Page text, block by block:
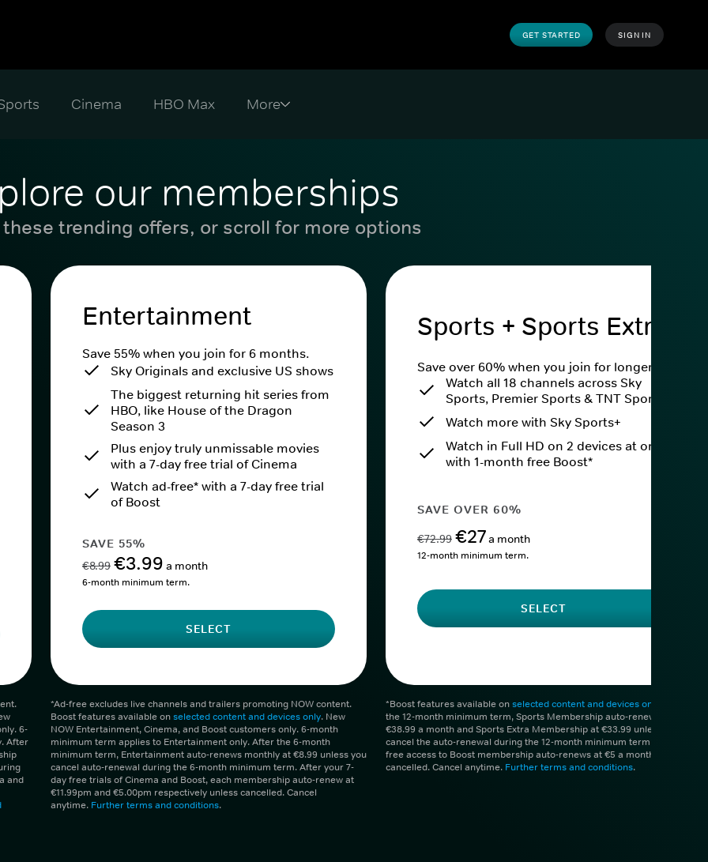
GET STARTED SIGN IN
Cinema HBO Max
our memberships
these trending offers, or scroll for more options
6-
After
and
Entertainment
Save 55% when you join for 6 months.
Sky Originals and exclusive US shows
The biggest returning hit series from
HBO, like House of the Dragon
Season 3
Plus enjoy truly unmissable movies
with a 7-day free trial of Cinema
Watch ad-free* with a 7-day free trial
of Boost
SAVE 55%
€8.99 €3.99 a month
6-month minimum term.
SELECT
*Ad-free excludes live channels and trailers promoting NOW content.
Boost features available onselected content and devices only. New
NOW Entertainment, Cinema, and Boost customers only. 6-month
minimum term applies to Entertainment only. After the 6-month
minimum term, Entertainment auto-renews monthly at €8.99 unless you
cancel auto-renewal during the 6-month minimum term. After your 7-
day free trials of Cinema and Boost, each membership auto-renew at
€11.99pm and €5.00pm respectively unless cancelled. Cancel
anytime. Further terms and conditions.
Sports + Sports Extra
Save over 60% when you join for longer.
Watch all 18 channels across Sky
Sports, Premier Sports & TNT Sports
Watch more with Sky Sports+
Watch in Full HD on 2 devices at once
with 1-month free Boost*
SAVE OVER 60%
€72.99 €27a month
12-month minimum term.
SELECT
*Boost features available onselected content and devices only
the 12-month minimum term, Sports Membership auto-renews at
€38.99 a month and Sports Extra Membership at €33.99 unless you
cancel the auto-renewal during the 12-month minimum term. 1 month
free access to Boost membership auto-renews at €5 a month unless
cancelled. Cancel anytime. Further terms and conditions.